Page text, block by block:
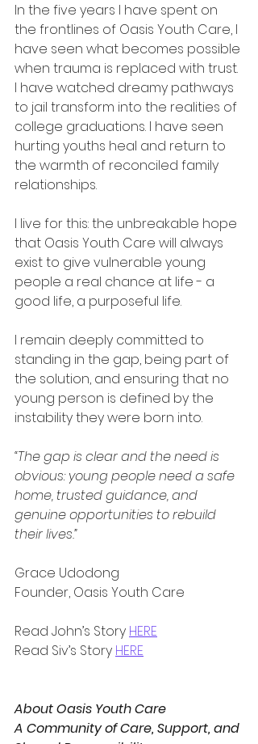
In the five years I have spent on
the frontlines of Oasis Youth Care, I
have seen what becomes possible
when trauma is replaced with trust.
I have watched dreamy pathways
to jail transform into the realities of
college graduations. I have seen
hurting youths heal and return to
the warmth of reconciled family
relationships.
I live for this: the unbreakable hope
that Oasis Youth Care will always
exist to give vulnerable young
people a real chance at life - a
good life, a purposeful life.
I remain deeply committed to
standing in the gap, being part of
the solution, and ensuring that no
young person is defined by the
instability they were born into.
“The gap is clear and the need is
obvious: young people need a safe
home, trusted guidance, and
genuine opportunities to rebuild
their lives.”
Grace Udodong
Founder, Oasis Youth Care
Read John’s Story HERE
Read Siv’s Story HERE
About Oasis Youth Care
A Community of Care, Support, and